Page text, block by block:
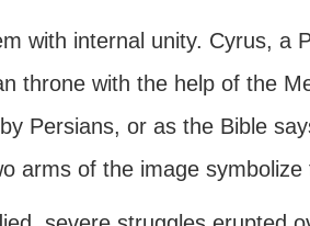
with internal unity. Cyrus, a
throne with the help of the
Persians, or as the Bible
arms of the image symbolize